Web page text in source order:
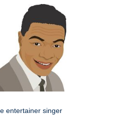
entertainer singer